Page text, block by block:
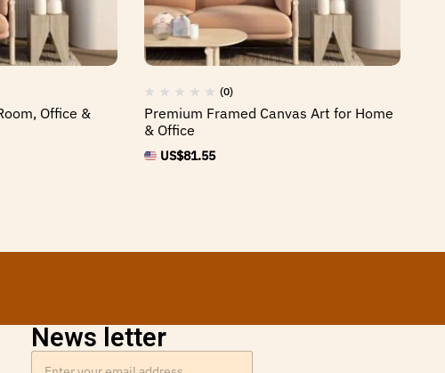
Office &
(0)
Premium Framed Canvas Art for Home
& Office
US$81.55
News letter